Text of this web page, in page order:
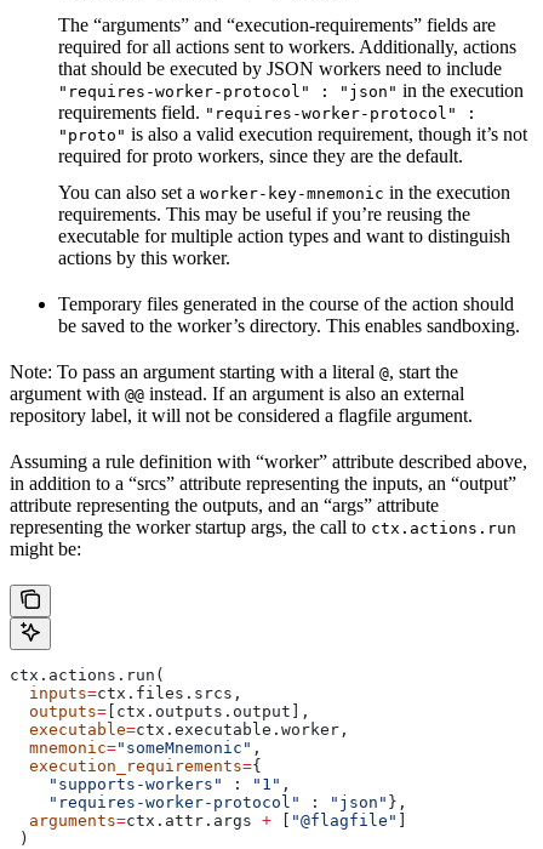
The “arguments” and “execution-requirements” fields are
required for all actions sent to workers. Additionally, actions
that should be executed by JSON workers need to include
"requires-worker-protocol" : "json" in the execution
requirements field. "requires-worker-protocol" :
"proto" is also a valid execution requirement, though it’s not
required for proto workers, since they are the default.
You can also set a worker-key-mnemonic in the execution
requirements. This may be useful if you’re reusing the
executable for multiple action types and want to distinguish
actions by this worker.
Temporary files generated in the course of the action should
be saved to the worker’s directory. This enables sandboxing.
Note: To pass an argument starting with a literal @, start the
argument with @@ instead. If an argument is also an external
repository label, it will not be considered a flagfile argument.
Assuming a rule definition with “worker” attribute described above,
in addition to a “srcs” attribute representing the inputs, an “output”
attribute representing the outputs, and an “args” attribute
representing the worker startup args, the call to ctx.actions.run
might be:
ctx.actions.run(
  inputs
=ctx.files.srcs,
  outputs
= [ctx.outputs.output],
  executable
=ctx.executable.worker,
  mnemonic
="someMnemonic" ,
  execution_requirements
={
    "supports-workers"
: "1" ,
    "requires-worker-protocol"
: "json" },
  arguments
=ctx.attr.args + [ "@flagfile" ]
)